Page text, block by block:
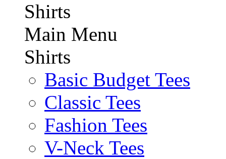
Shirts
Main Menu
Shirts
Basic Budget Tees
Classic Tees
Fashion Tees
V-Neck Tees